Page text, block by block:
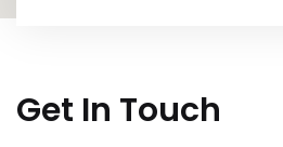
Get In Touch